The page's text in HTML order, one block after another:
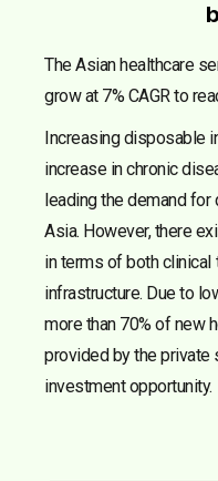
The Asian healthcare
grow at 7% CAGR to
Increasing disposable
increase in chronic
leading the demand
Asia. However, there
in terms of both
infrastructure. Due to
more than 70% of new
provided by the private
investment opportunity.